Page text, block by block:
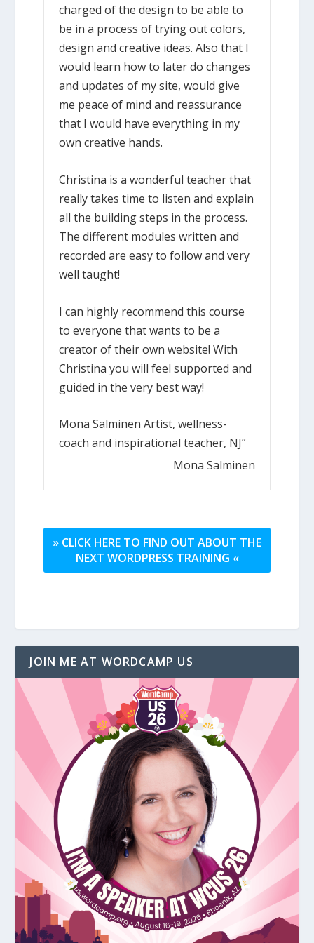
charged of the design to be able to
be in a process of trying out colors,
design and creative ideas. Also that I
would learn how to later do changes
and updates of my site, would give
me peace of mind and reassurance
that I would have everything in my
own creative hands.
Christina is a wonderful teacher that
really takes time to listen and explain
all the building steps in the process.
The different modules written and
recorded are easy to follow and very
well taught!
I can highly recommend this course
to everyone that wants to be a
creator of their own website! With
Christina you will feel supported and
guided in the very best way!
Mona Salminen Artist, wellness-
coach and inspirational teacher, NJ”
Mona Salminen
» CLICK HERE TO FIND OUT ABOUT THE
NEXT WORDPRESS TRAINING «
JOIN ME AT WORDCAMP US